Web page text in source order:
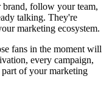
follow your team,
talking. They're
marketing ecosystem.
fans in the moment will
every campaign,
part of your marketing